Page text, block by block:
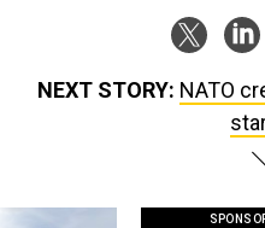
NEXT STORY: NATO